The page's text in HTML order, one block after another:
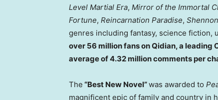
Level Martial Era, Mirror of the Immortal
Fortune, Reincarnation Paradise,
genres including fantasy, science fiction,
over 56 million fans on Qidian, a leading
average of 4.32 million comments per
The “Best New Novel”was awarded to
magnificent epic of family and country in